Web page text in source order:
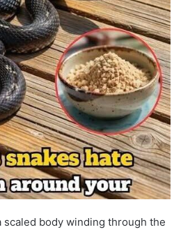
body winding through the